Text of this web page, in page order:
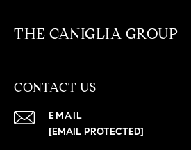
THE CANIGLIA GROUP
CONTACT US
EMAIL
[EMAIL PROTECTED]